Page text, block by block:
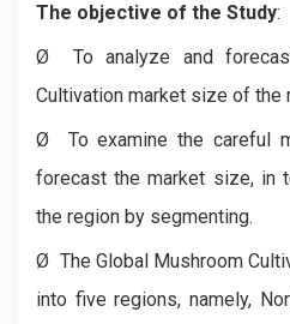
The objective of the Study:
ØTo analyze and
Cultivation market size of the
Ø To examine the careful
forecast the market size, in
the region by segmenting.
Ø The Global Mushroom
into five regions, namely,